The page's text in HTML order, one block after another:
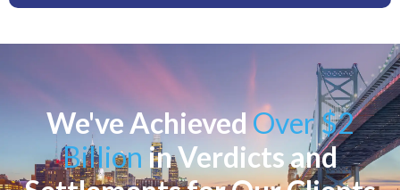
We've AchievedOver $2
Billion in Verdicts and